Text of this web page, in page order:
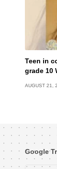
Teen in
grade 10
AUGUST 21,
Google